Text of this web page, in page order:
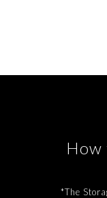
How
*The